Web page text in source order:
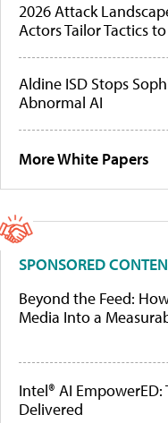
2026 Attack
Actors Tailor Tactics
Aldine ISD Stops
Abnormal AI
More White Papers
SPONSORED
Beyond the Feed:
Media Into a
Intel® AI EmpowerED:
Delivered